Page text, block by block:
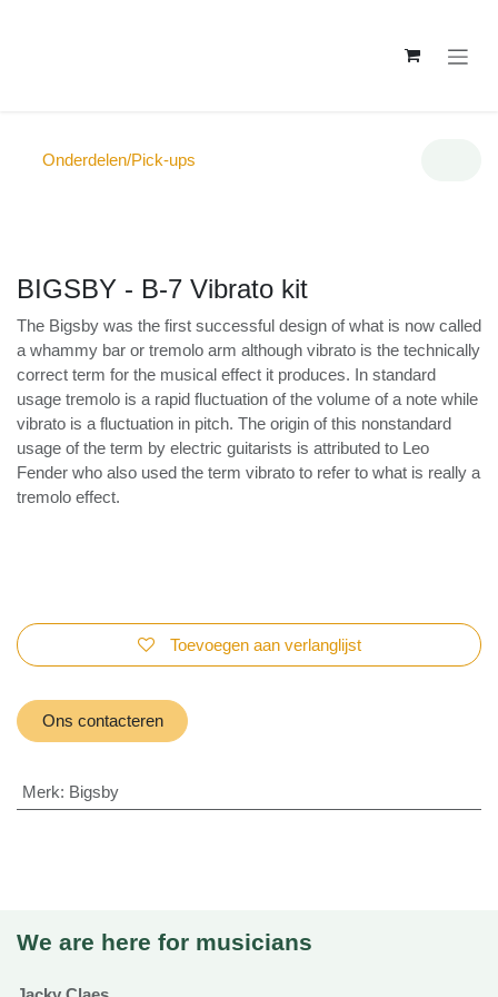
Onderdelen/Pick-ups
BIGSBY - B-7 Vibrato kit
The Bigsby was the first successful design of what is
now called a whammy bar or tremolo arm although
vibrato is the technically correct term for the musical
effect it produces. In standard usage tremolo is a rapid
fluctuation of the volume of a note while vibrato is a
fluctuation in pitch. The origin of this nonstandard
usage of the term by electric guitarists is attributed to
Leo Fender who also used the term vibrato to refer to
Toevoegen aan verlanglijst
Ons contacteren
Merk:Bigsby